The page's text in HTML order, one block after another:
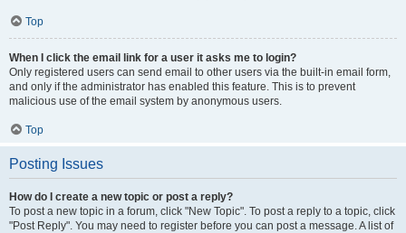
Top
When I click the email link for a user it asks me to login?
Only registered users can send email to other users via the built-in email form,
and only if the administrator has enabled this feature. This is to prevent
malicious use of the email system by anonymous users.
Top
Posting Issues
How do I create a new topic or post a reply?
To post a new topic in a forum, click "New Topic". To post a reply to a topic, click
"Post Reply". You may need to register before you can post a message. A list of